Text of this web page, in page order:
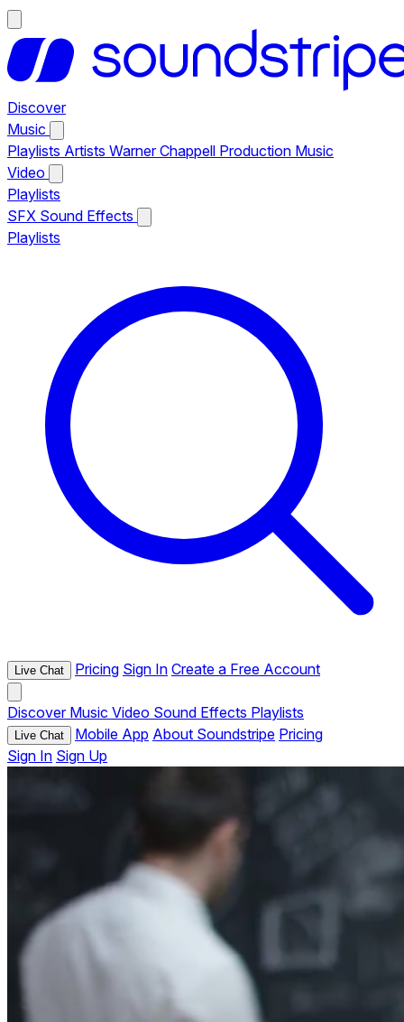
Discover
Music
Playlists Artists Warner Chappell Production Music
Video
Playlists
SFX Sound Effects
Playlists
Live Chat Pricing Sign In Create a Free Account
Discover Music Video Sound Effects Playlists
Live Chat Mobile App About Soundstripe Pricing
Sign In Sign Up